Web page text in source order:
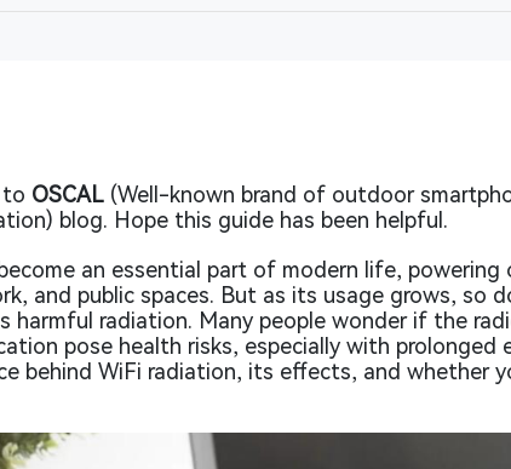
to OSCAL (Well-known brand of outdoor
blog. Hope this guide has been helpful.
an essential part of modern life,
and public spaces. But as its usage grows, so
harmful radiation. Many people wonder if the
pose health risks, especially with prolonged
behind WiFi radiation, its effects, and whether